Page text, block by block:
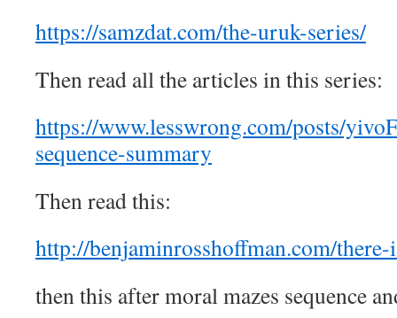
https://samzdat.com/the-uruk-series/
Then read all the articles in this series:
https://www.lesswrong.com/posts/
sequence-summary
Then read this:
http://benjaminrosshoffman.com/
then this after moral mazes sequence